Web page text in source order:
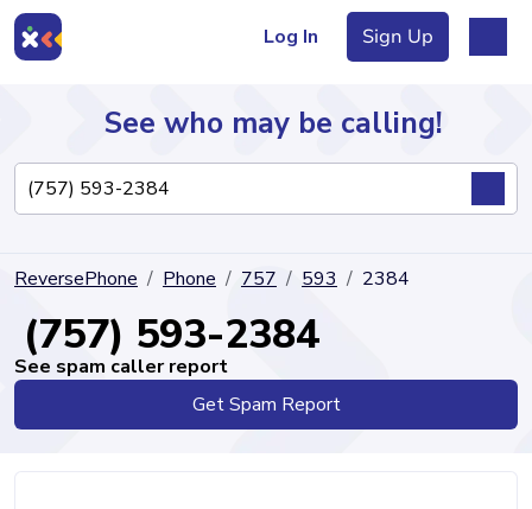
Log In Sign Up
Directory
See who may be calling!
ReversePhone Phone 757 593 2384
(757) 593-2384
See spam caller report
Get Spam Report